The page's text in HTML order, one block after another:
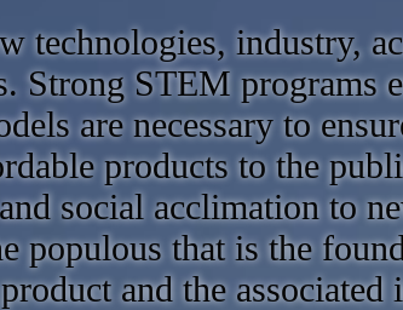
technologies, industry,
Strong STEM programs
are necessary to
products to the
social acclimation to
populous that is the
and the